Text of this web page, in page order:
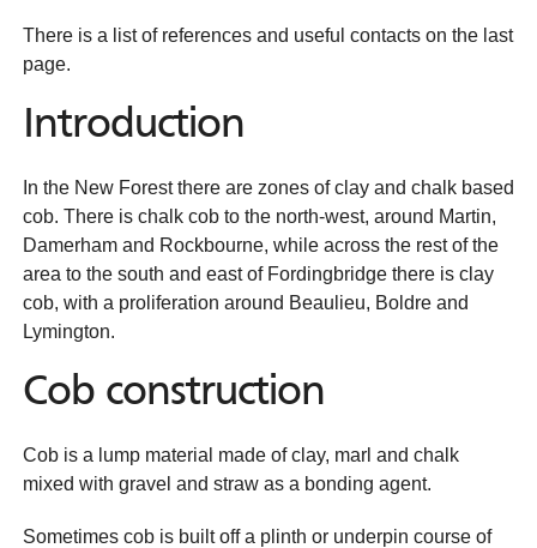
There is a list of references and useful contacts on the last
page.
Introduction
In the New Forest there are zones of clay and chalk based
cob. There is chalk cob to the north-west, around Martin,
Damerham and Rockbourne, while across the rest of the
area to the south and east of Fordingbridge there is clay
cob, with a proliferation around Beaulieu, Boldre and
Lymington.
Cob construction
Cob is a lump material made of clay, marl and chalk
mixed with gravel and straw as a bonding agent.
Sometimes cob is built off a plinth or underpin course of